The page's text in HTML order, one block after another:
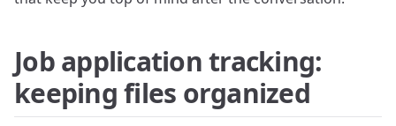
Job application tracking:
keeping files organized